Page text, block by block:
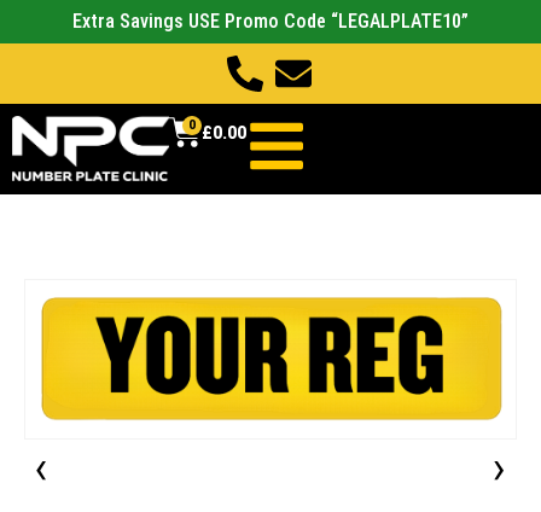
Extra Savings USE Promo Code “LEGALPLATE10”
£0.00
0
‹ ›